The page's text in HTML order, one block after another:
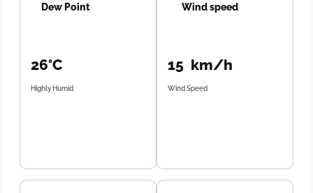
Dew Point
26°C
Highly Humid
Wind speed
15 km/h
Wind Speed